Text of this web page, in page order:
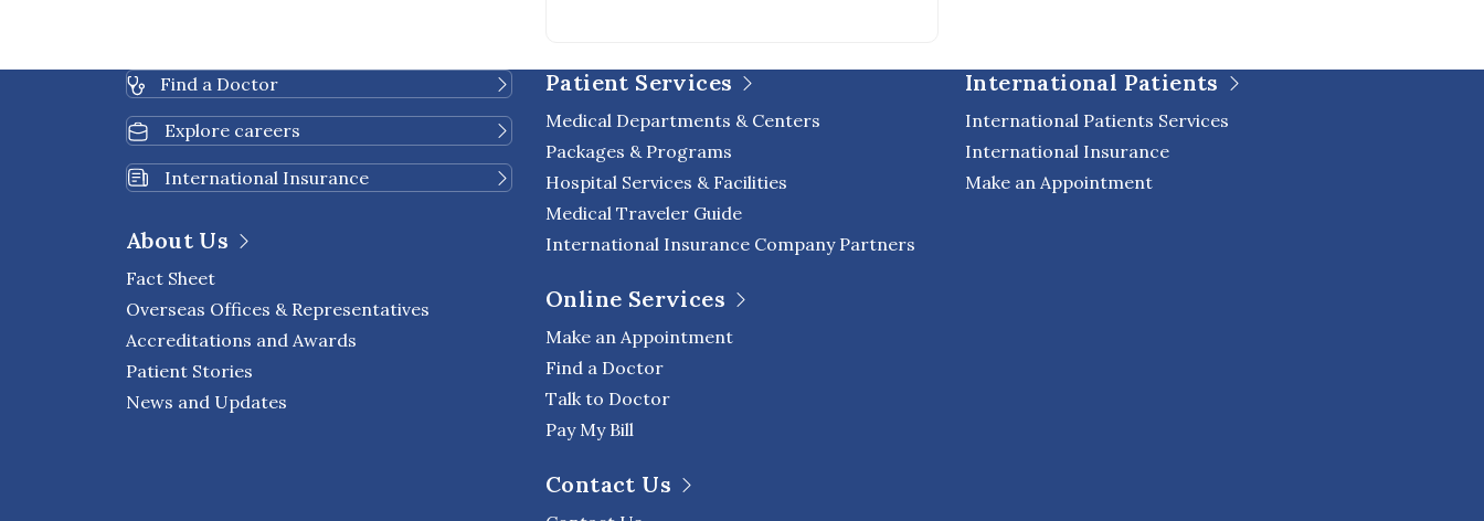
Find a Doctor
Explore careers
International Insurance
About Us
Fact Sheet
Overseas Offices & Representatives
Accreditations and Awards
Patient Stories
News and Updates
Patient Services
Medical Departments & Centers
Packages & Programs
Hospital Services & Facilities
Medical Traveler Guide
International Insurance Company Partners
Online Services
Make an Appointment
Find a Doctor
Talk to Doctor
Pay My Bill
Contact Us
International Patients
International Patients Services
International Insurance
Make an Appointment